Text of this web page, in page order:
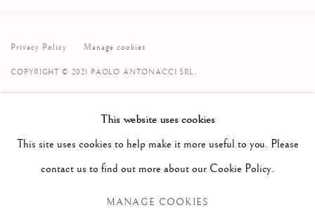
Privacy Policy Manage cookies
COPYRIGHT © 2021 PAOLO ANTONACCI SRL.
SITE BY ARTLOGIC
PAOLO ANTONACCI ROMA
Via Alibert 16/a, 00187 Roma, IT
This website uses cookies
This site uses cookies to help make it more useful to you. Please
contact us to find out more about our Cookie Policy.
MANAGE COOKIES